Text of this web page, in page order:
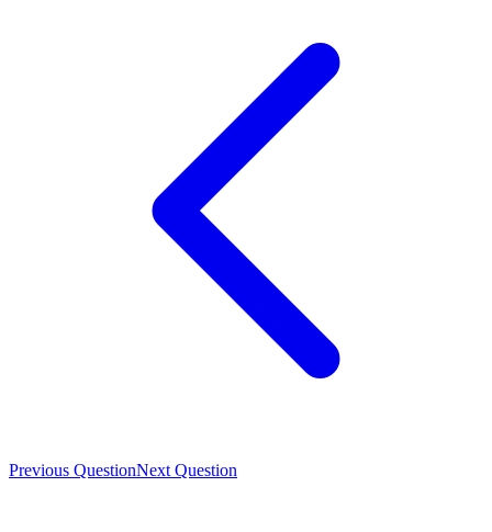
Previous QuestionNext Question